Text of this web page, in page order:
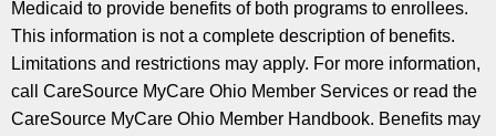
Medicaid to provide benefits of both programs to enrollees.
This information is not a complete description of benefits.
Limitations and restrictions may apply. For more information,
call CareSource MyCare Ohio Member Services or read the
CareSource MyCare Ohio Member Handbook. Benefits may